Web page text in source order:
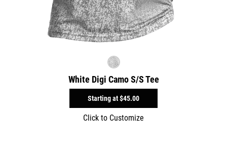
White Digi Camo S/S Tee
Starting at$45.00
Click to Customize